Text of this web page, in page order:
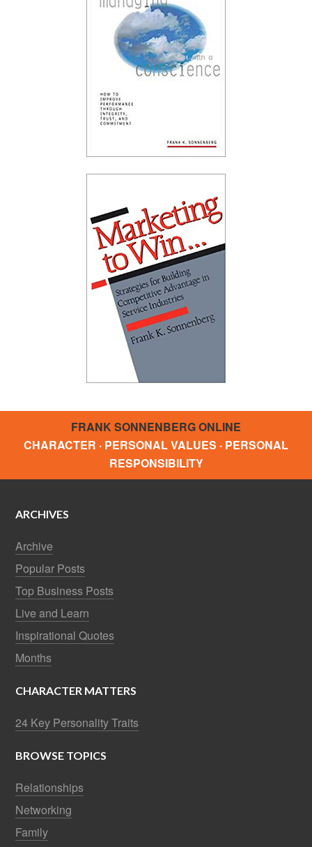
FRANK SONNENBERG ONLINE
CHARACTER · PERSONAL VALUES · PERSONAL
RESPONSIBILITY
ARCHIVES
Archive
Popular Posts
Top Business Posts
Live and Learn
Inspirational Quotes
Months
CHARACTER MATTERS
24 Key Personality Traits
BROWSE TOPICS
Relationships
Networking
Family